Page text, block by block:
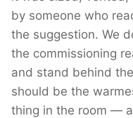
by someone who
the suggestion. We
the commissioning
and stand behind
should be the
thing in the room —